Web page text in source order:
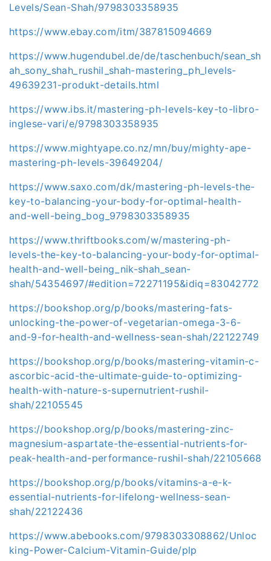
Levels/Sean-Shah/9798303358935
https://www.ebay.com/itm/387815094669
https://www.hugendubel.de/de/taschenbuch/sean_sh
ah_sony_shah_rushil_shah-mastering_ph_levels-
49639231-produkt-details.html
https://www.ibs.it/mastering-ph-levels-key-to-libro-
inglese-vari/e/9798303358935
https://www.mightyape.co.nz/mn/buy/mighty-ape-
mastering-ph-levels-39649204/
https://www.saxo.com/dk/mastering-ph-levels-the-
key-to-balancing-your-body-for-optimal-health-
and-well-being_bog_9798303358935
https://www.thriftbooks.com/w/mastering-ph-
levels-the-key-to-balancing-your-body-for-optimal-
health-and-well-being_nik-shah_sean-
shah/54354697/#edition=72271195&idiq=83042772
https://bookshop.org/p/books/mastering-fats-
unlocking-the-power-of-vegetarian-omega-3-6-
and-9-for-health-and-wellness-sean-shah/22122749
https://bookshop.org/p/books/mastering-vitamin-c-
ascorbic-acid-the-ultimate-guide-to-optimizing-
health-with-nature-s-supernutrient-rushil-
shah/22105545
https://bookshop.org/p/books/mastering-zinc-
magnesium-aspartate-the-essential-nutrients-for-
peak-health-and-performance-rushil-shah/22105668
https://bookshop.org/p/books/vitamins-a-e-k-
essential-nutrients-for-lifelong-wellness-sean-
shah/22122436
https://www.abebooks.com/9798303308862/Unloc
king-Power-Calcium-Vitamin-Guide/plp